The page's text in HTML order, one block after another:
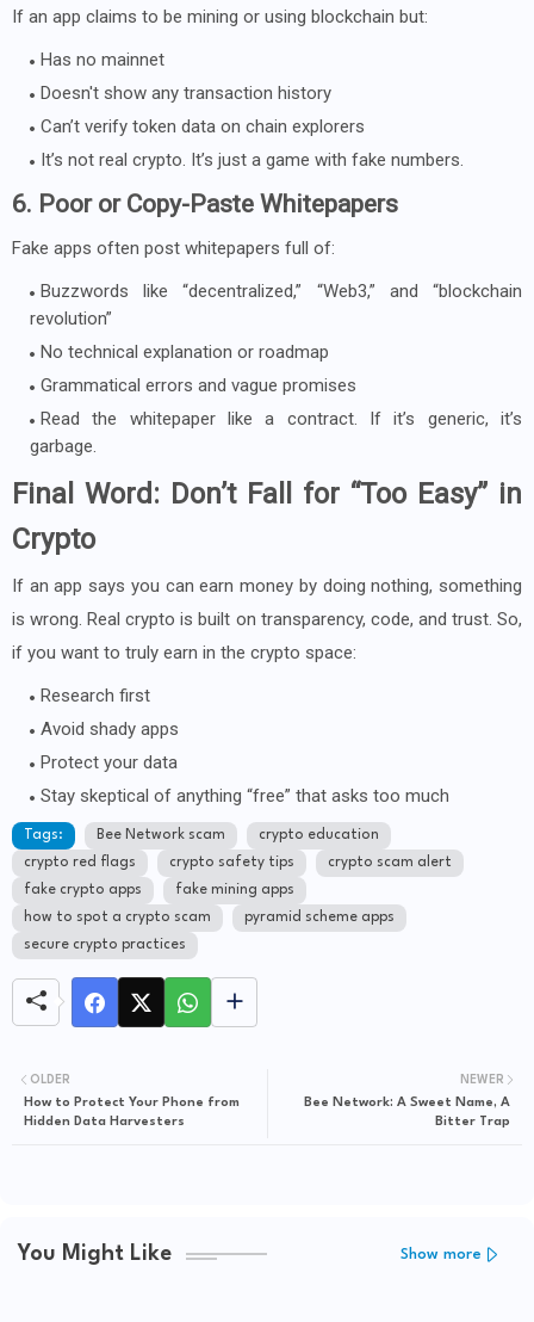
If an app claims to be mining or using blockchain but:
Has no mainnet
Doesn't show any transaction history
Can’t verify token data on chain explorers
It’s not real crypto. It’s just a game with fake numbers.
6. Poor or Copy-Paste Whitepapers
Fake apps often post whitepapers full of:
Buzzwords like “decentralized,” “Web3,” and “blockchain
revolution”
No technical explanation or roadmap
Grammatical errors and vague promises
Read the whitepaper like a contract. If it’s generic, it’s
garbage.
Final Word: Don’t Fall for “Too Easy” in
Crypto
If an app says you can earn money by doing nothing, something
is wrong. Real crypto is built on transparency, code, and trust. So,
if you want to truly earn in the crypto space:
Research first
Avoid shady apps
Protect your data
Stay skeptical of anything “free” that asks too much
Tags: Bee Network scam
crypto education
crypto red flags
crypto safety tips
crypto scam alert
fake crypto apps
fake mining apps
how to spot a crypto scam
pyramid scheme apps
secure crypto practices
NEWER
Bee Network: A Sweet Name, A
Bitter Trap
OLDER
How to Protect Your Phone from
Hidden Data Harvesters
You Might Like Show more